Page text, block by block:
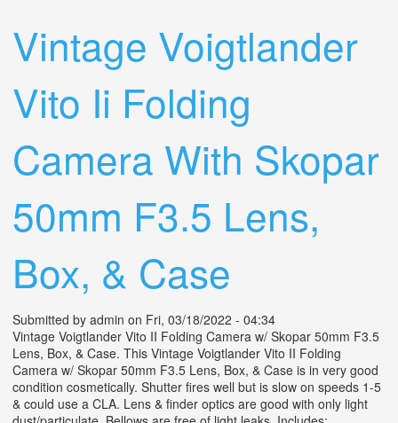
Vintage Voigtlander
Vito Ii Folding
Camera With Skopar
50mm F3.5 Lens,
Box, & Case
Submitted by admin on Fri, 03/18/2022 - 04:34
Vintage Voigtlander Vito II Folding Camera w/ Skopar 50mm F3.5
Lens, Box, & Case. This Vintage Voigtlander Vito II Folding
Camera w/ Skopar 50mm F3.5 Lens, Box, & Case is in very good
condition cosmetically. Shutter fires well but is slow on speeds 1-5
& could use a CLA. Lens & finder optics are good with only light